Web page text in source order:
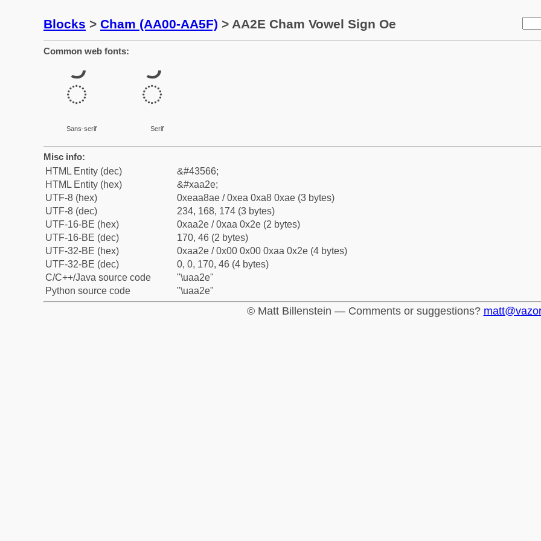
Blocks > Cham (AA00-AA5F) > AA2E Cham Vowel Sign Oe
Common web fonts:
ꨮ
Sans-serif
ꨮ
Serif
Misc info:
HTML Entity (dec)
&#43566;
HTML Entity (hex)
&#xaa2e;
UTF-8 (hex)
0xeaa8ae / 0xea 0xa8 0xae (3 bytes)
UTF-8 (dec)
234, 168, 174 (3 bytes)
UTF-16-BE (hex)
0xaa2e / 0xaa 0x2e (2 bytes)
UTF-16-BE (dec)
170, 46 (2 bytes)
UTF-32-BE (hex)
0xaa2e / 0x00 0x00 0xaa 0x2e (4 bytes)
UTF-32-BE (dec)
0, 0, 170, 46 (4 bytes)
C/C++/Java source code
"\uaa2e"
Python source code
"\uaa2e"
© Matt Billenstein — Comments or suggestions?